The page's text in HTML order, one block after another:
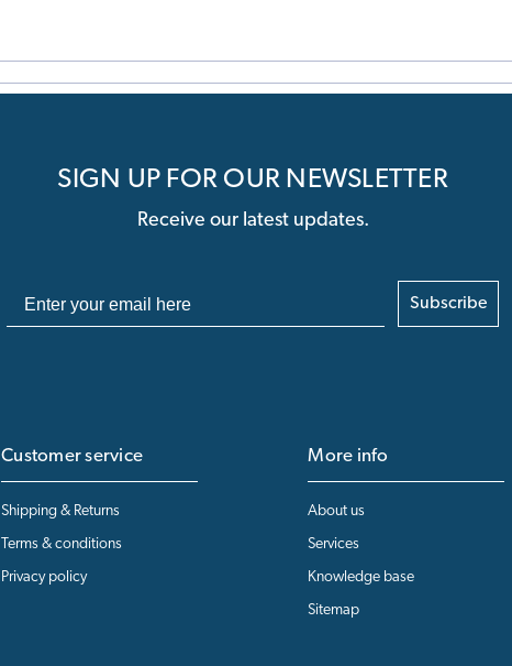
SIGN UP FOR OUR NEWSLETTER
Receive our latest updates.
Subscribe
Customer service
Shipping & Returns
Terms & conditions
Privacy policy
More info
About us
Services
Knowledge base
Sitemap